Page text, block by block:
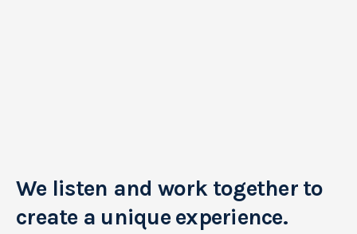
We listen and work together to
create a unique experience.